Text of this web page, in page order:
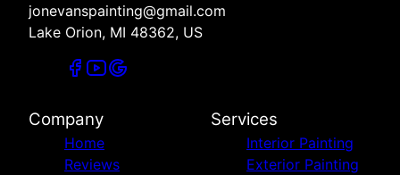
jonevanspainting@gmail.com
Lake Orion, MI 48362, US
Company
Home
Reviews
Services
Interior Painting
Exterior Painting